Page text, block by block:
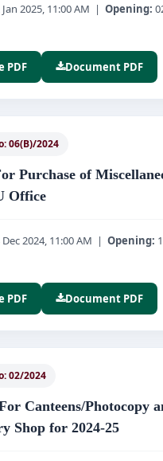
Jan 2025, 11:00 AM | Opening:
PDF Document PDF
06(B)/2024
Purchase of
Office
Dec 2024, 11:00 AM | Opening:
PDF Document PDF
02/2024
Canteens/Photocopy
Shop for 2024-25